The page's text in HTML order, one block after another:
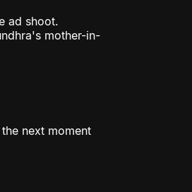
ad shoot.
mother-in-
next moment